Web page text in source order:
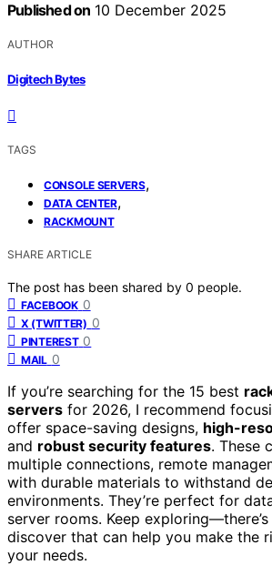
Published on 10 December 2025
AUTHOR
Digitech Bytes
TAGS
CONSOLE SERVERS,
DATA CENTER,
RACKMOUNT
SHARE ARTICLE
The post has been shared by 0 people.
FACEBOOK 0
X (TWITTER) 0
PINTEREST 0
MAIL 0
If you’re searching for the 15 best
servers for 2026, I recommend
offer space-saving designs, high-
and robust security features. These
multiple connections, remote
with durable materials to withstand
environments. They’re perfect for
server rooms. Keep
discover that can help you make the
your needs.